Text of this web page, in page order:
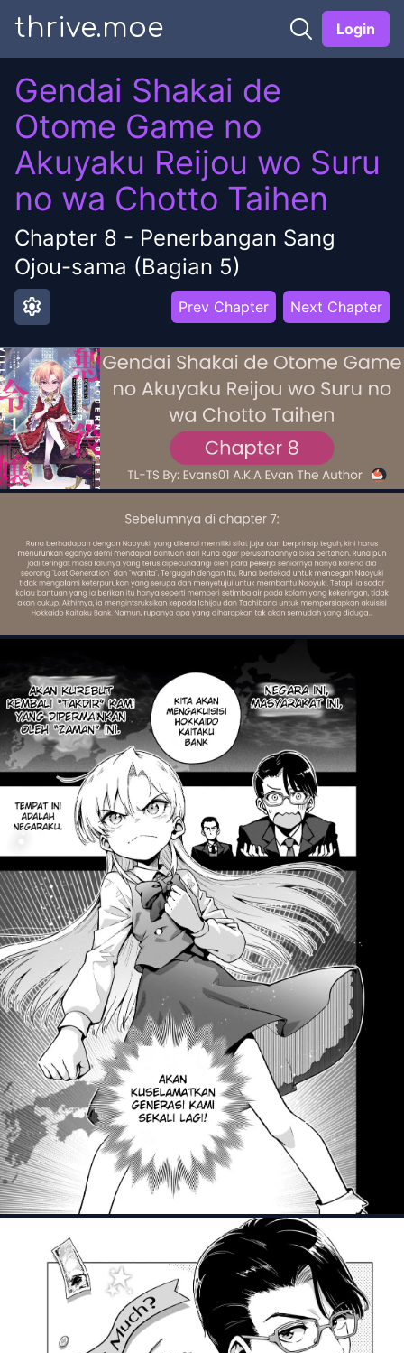
thrive.moe Login
Gendai Shakai de
Otome Game no
Akuyaku Reijou wo Suru
no wa Chotto Taihen
Chapter 8 - Penerbangan Sang
Ojou-sama (Bagian 5)
settings Prev Chapter Next Chapter